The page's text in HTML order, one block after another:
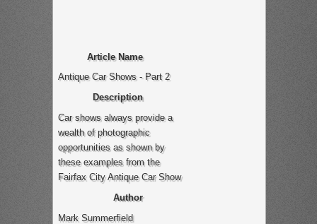
Article Name
Antique Car Shows - Part 2
Description
Car shows always provide a
wealth of photographic
opportunities as shown by
these examples from the
Fairfax City Antique Car Show
Author
Mark Summerfield